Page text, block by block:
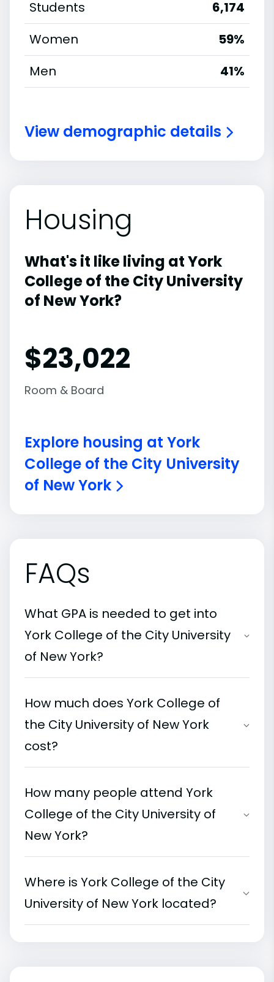
Students
6,174
Women
59%
Men
41%
View demographic details
Housing
What's it like living at York
College of the City University
of New York?
$23,022
Room & Board
Explore housing at York
College of the City University
of New York
FAQs
What GPA is needed to get into
York College of the City University
of New York?
How much does York College of
the City University of New York
cost?
How many people attend York
College of the City University of
New York?
Where is York College of the City
University of New York located?